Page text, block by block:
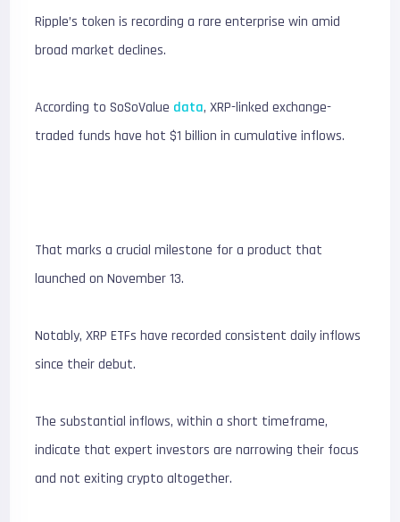
Ripple’s token is recording a rare enterprise win amid
broad market declines.
According to SoSoValue data, XRP-linked exchange-
traded funds have hot $1 billion in cumulative inflows.
That marks a crucial milestone for a product that
launched on November 13.
Notably, XRP ETFs have recorded consistent daily inflows
since their debut.
The substantial inflows, within a short timeframe,
indicate that expert investors are narrowing their focus
and not exiting crypto altogether.